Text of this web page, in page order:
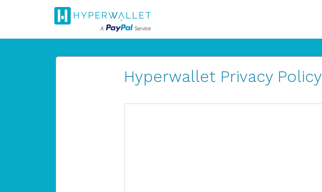
Hyperwallet Privacy Policy